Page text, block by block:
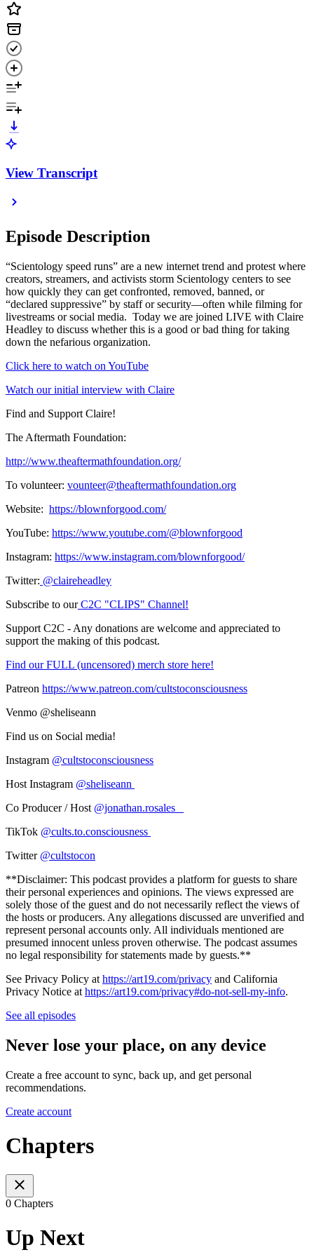
View Transcript
Episode Description
“Scientology speed runs” are a new internet trend and protest where
creators, streamers, and activists storm Scientology centers to see
how quickly they can get confronted, removed, banned, or
“declared suppressive” by staff or security—often while filming for
livestreams or social media. Today we are joined LIVE with Claire
Headley to discuss whether this is a good or bad thing for taking
down the nefarious organization.
Click here to watch on YouTube
Watch our initial interview with Claire
Find and Support Claire!
The Aftermath Foundation:
http://www.theaftermathfoundation.org/
To volunteer: vounteer@theaftermathfoundation.org
Website: https://blownforgood.com/
YouTube: https://www.youtube.com/@blownforgood
Instagram: https://www.instagram.com/blownforgood/
Twitter: @claireheadley
Subscribe to ourC2C "CLIPS" Channel!
Support C2C - Any donations are welcome and appreciated to
support the making of this podcast.
Find our FULL (uncensored) merch store here!
Patreon https://www.patreon.com/cultstoconsciousness
Venmo @sheliseann
Find us on Social media!
Instagram @cultstoconsciousness
Host Instagram @sheliseann
Co Producer / Host @jonathan.rosales_
TikTok @cults.to.consciousness
Twitter @cultstocon
**Disclaimer: This podcast provides a platform for guests to share
their personal experiences and opinions. The views expressed are
solely those of the guest and do not necessarily reflect the views of
the hosts or producers. Any allegations discussed are unverified and
represent personal accounts only. All individuals mentioned are
presumed innocent unless proven otherwise. The podcast assumes
no legal responsibility for statements made by guests.**
See Privacy Policy at https://art19.com/privacy and California
Privacy Notice at https://art19.com/privacy#do-not-sell-my-info.
See all episodes
Never lose your place, on any device
Create a free account to sync, back up, and get personal
recommendations.
Create account
Chapters
0 Chapters
Up Next